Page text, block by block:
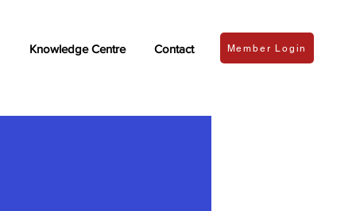
Knowledge Centre Contact Member Login